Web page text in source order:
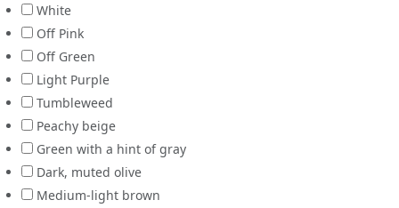
White
Off Pink
Off Green
Light Purple
Tumbleweed
Peachy beige
Green with a hint of gray
Dark, muted olive
Medium-light brown